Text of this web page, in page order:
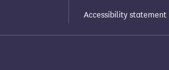
Accessibility statement